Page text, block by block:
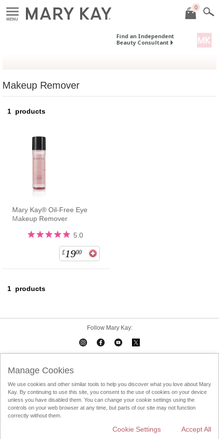
MENU
0
Find an Independent
Beauty Consultant
Makeup Remover
1 products
Mary Kay® Oil-Free Eye
Makeup Remover
5.0
£1900
1 products
Follow Mary Kay:
Mary Kay on Mobile
Terms Of Use Privacy Policy
Consultant Sign In
Consultant Locator
DSA
Change Country
Manage Cookies
We use cookies and other similar tools to help you discover what you love about Mary
Kay. By continuing to use this site, you consent to the use of cookies on your device
unless you have disabled them. You can change your cookie settings using the
controls on your web browser at any time, but parts of our site may not function
correctly without them.
Accept All
Cookie Settings